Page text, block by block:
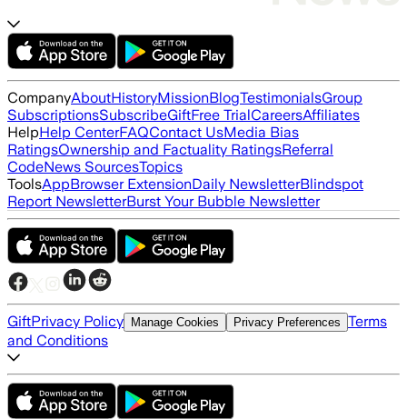
CompanyAboutHistoryMissionBlogTestimonialsGroup
SubscriptionsSubscribeGiftFree TrialCareersAffiliates
HelpHelp CenterFAQContact UsMedia Bias
RatingsOwnership and Factuality RatingsReferral
CodeNews SourcesTopics
ToolsAppBrowser ExtensionDaily NewsletterBlindspot
Report NewsletterBurst Your Bubble Newsletter
GiftPrivacy Policy Manage Cookies Privacy Preferences Terms
and Conditions